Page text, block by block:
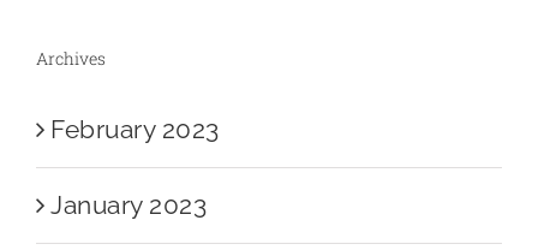
Archives
February 2023
January 2023